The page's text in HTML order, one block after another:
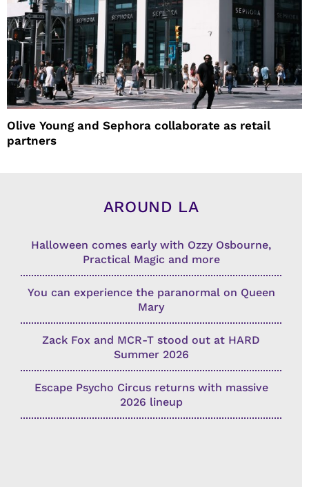
Olive Young and Sephora collaborate as retail
partners
AROUND LA
Halloween comes early with Ozzy Osbourne,
Practical Magic and more
You can experience the paranormal on Queen
Mary
Zack Fox and MCR-T stood out at HARD
Summer 2026
Escape Psycho Circus returns with massive
2026 lineup